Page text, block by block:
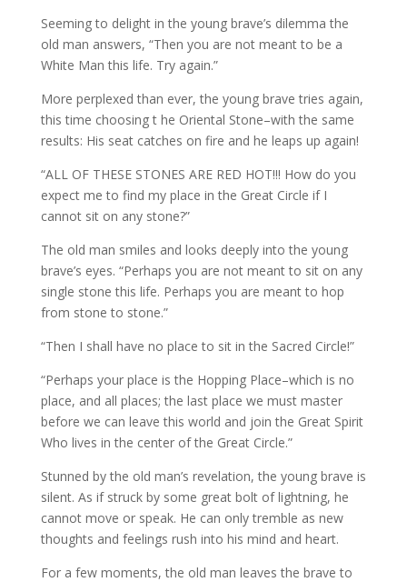
Seeming to delight in the young brave’s dilemma the
old man answers, “Then you are not meant to be a
White Man this life. Try again.”
More perplexed than ever, the young brave tries again,
this time choosing t he Oriental Stone–with the same
results: His seat catches on fire and he leaps up again!
“ALL OF THESE STONES ARE RED HOT!!! How do you
expect me to find my place in the Great Circle if I
cannot sit on any stone?”
The old man smiles and looks deeply into the young
brave’s eyes. “Perhaps you are not meant to sit on any
single stone this life. Perhaps you are meant to hop
from stone to stone.”
“Then I shall have no place to sit in the Sacred Circle!”
“Perhaps your place is the Hopping Place–which is no
place, and all places; the last place we must master
before we can leave this world and join the Great Spirit
Who lives in the center of the Great Circle.”
Stunned by the old man’s revelation, the young brave is
silent. As if struck by some great bolt of lightning, he
cannot move or speak. He can only tremble as new
thoughts and feelings rush into his mind and heart.
For a few moments, the old man leaves the brave to